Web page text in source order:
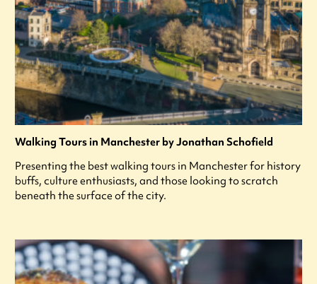
Walking Tours in Manchester by Jonathan Schofield
Presenting the best walking tours in Manchester for history
buffs, culture enthusiasts, and those looking to scratch
beneath the surface of the city.